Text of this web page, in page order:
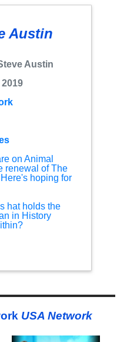
Austin
Austin
on Animal
renewal of The
hoping for
hat holds the
in History
USA Network